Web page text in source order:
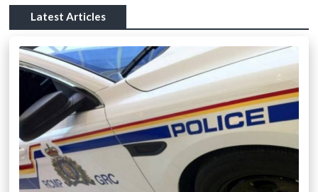
Latest Articles